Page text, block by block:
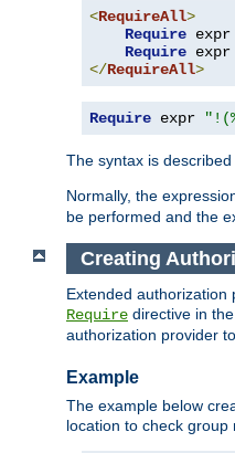
<RequireAll>
Require expr
Require expr
</RequireAll>
Require expr
The syntax is
Normally, the
be performed and the
Creating
Extended
Require directive in
authorization provider
Example
The example below
location to check group